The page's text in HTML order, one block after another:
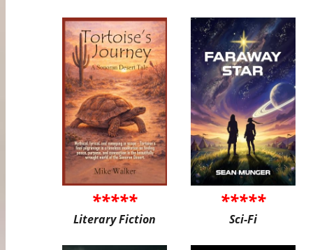
*****
Literary Fiction
*****
Sci-Fi